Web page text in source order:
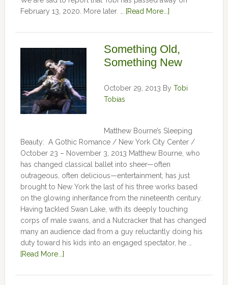
February 13, 2020. More later. …
[Read More...]
Something Old,
Something New
October 29, 2013 By Tobi
Tobias
Matthew Bourne’s Sleeping
Beauty: A Gothic Romance / New York City Center /
October 23 – November 3, 2013 Matthew Bourne, who
has changed classical ballet into sheer—often
outrageous, often delicious—entertainment, has just
brought to New York the last of his three works based
on the glowing inheritance from the nineteenth century.
Having tackled Swan Lake, with its deeply touching
corps of male swans, and a Nutcracker that has changed
many an audience dad from a guy reluctantly doing his
duty toward his kids into an engaged spectator, he …
[Read More...]